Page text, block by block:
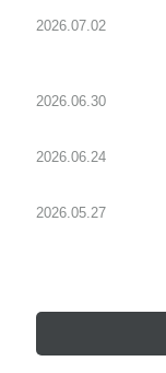
2026.07.02
2026.06.30
2026.06.24
2026.05.27